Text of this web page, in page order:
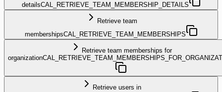
detailsCAL_RETRIEVE_TEAM_MEMBERSHIP_DETAILS
Retrieve team
membershipsCAL_RETRIEVE_TEAM_MEMBERSHIPS
Retrieve team memberships for
organization
Retrieve users in